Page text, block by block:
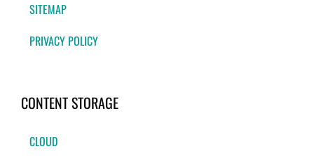
SITEMAP
PRIVACY POLICY
CONTENT STORAGE
CLOUD